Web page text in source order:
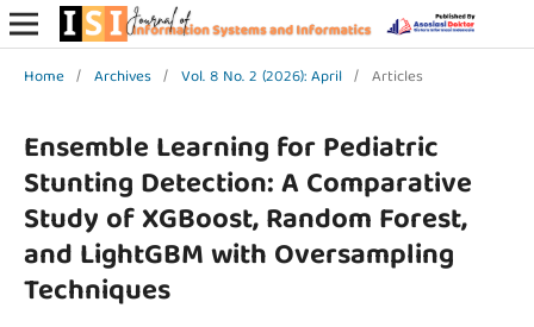
Home / Archives / Vol. 8 No. 2 (2026): April / Articles
Ensemble Learning for Pediatric
Stunting Detection: A Comparative
Study of XGBoost, Random Forest,
and LightGBM with Oversampling
Techniques